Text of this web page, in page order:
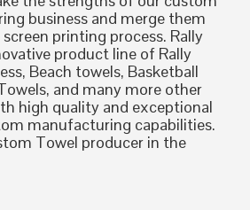
business and merge them
printing process. Rally
product line of Rally
Beach towels, Basketball
and many more other
high quality and exceptional
manufacturing capabilities.
Towel producer in the